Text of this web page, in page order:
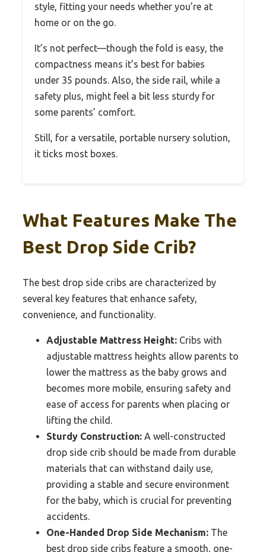
style, fitting your needs whether you’re at
home or on the go.
It’s not perfect—though the fold is easy, the
compactness means it’s best for babies
under 35 pounds. Also, the side rail, while a
safety plus, might feel a bit less sturdy for
some parents’ comfort.
Still, for a versatile, portable nursery solution,
it ticks most boxes.
What Features Make The
Best Drop Side Crib?
The best drop side cribs are characterized by
several key features that enhance safety,
convenience, and functionality.
Adjustable Mattress Height: Cribs with
adjustable mattress heights allow parents to
lower the mattress as the baby grows and
becomes more mobile, ensuring safety and
ease of access for parents when placing or
lifting the child.
Sturdy Construction: A well-constructed
drop side crib should be made from durable
materials that can withstand daily use,
providing a stable and secure environment
for the baby, which is crucial for preventing
accidents.
One-Handed Drop Side Mechanism: The
best drop side cribs feature a smooth, one-